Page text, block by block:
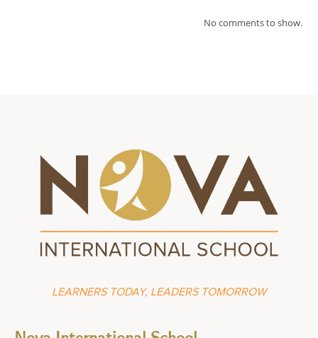
No comments to show.
LEARNERS TODAY, LEADERS TOMORROW